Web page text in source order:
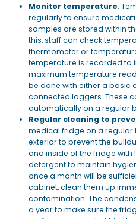
Monitor temperature:
regularly to ensure
samples are stored within
this, staff can check
thermometer or
temperature is recorded to
maximum temperature
be done with either a
connected loggers. These
automatically on a regular
Regular cleaning to
medical fridge on a regular
exterior to prevent the
and inside of the fridge
detergent to maintain
once a month will be
cabinet, clean them up
contamination. The
a year to make sure the